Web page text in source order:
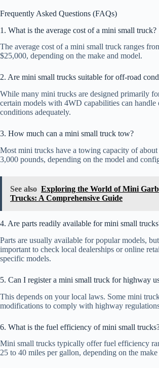
Frequently Asked Questions (FAQs)
1. What is the average cost of a mini small truck?
The average cost of a mini small truck ranges
$25,000, depending on the make and model.
2. Are mini small trucks suitable for off-road
While many mini trucks are designed primarily
certain models with 4WD capabilities can handle
conditions adequately.
3. How much can a mini small truck tow?
Most mini trucks have a towing capacity of
3,000 pounds, depending on the model and
See also Exploring the World of Mini
Trucks: A Comprehensive Guide
4. Are parts readily available for mini small
Parts are usually available for popular models, but
important to check local dealerships or online
specific models.
5. Can I register a mini small truck for highway
This depends on your local laws. Some mini
modifications to comply with highway
6. What is the fuel efficiency of mini small
Mini small trucks typically offer fuel efficiency
25 to 40 miles per gallon, depending on the